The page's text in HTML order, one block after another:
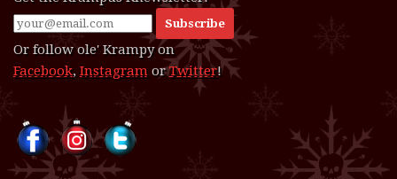
Or follow ole' Krampy on
Facebook, Instagram orTwitter!